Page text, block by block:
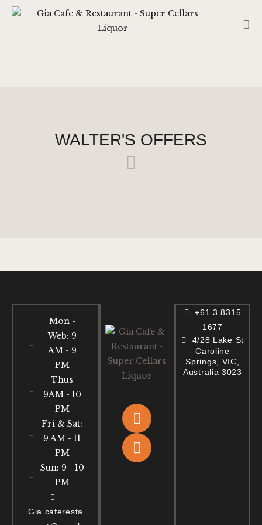
ABOUT US
WALTER'S OFFERS
Mon -
Web: 9
AM - 9
PM
Thus
9AM - 10
PM
Fri & Sat:
9 AM - 11
PM
Sun: 9 - 10
PM
Gia.caferesta
+61 3 8315
1677
4/28 Lake St
Caroline
Springs, VIC,
Australia 3023